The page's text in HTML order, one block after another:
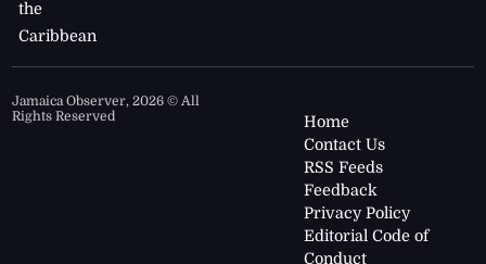
the
Caribbean
Jamaica Observer,2026 © All
Rights Reserved
Home
Contact Us
RSS Feeds
Feedback
Privacy Policy
Editorial Code of
Conduct